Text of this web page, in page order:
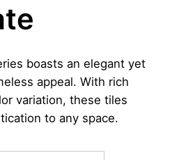
boasts an elegant yet
appeal. With rich
variation, these tiles
to any space.